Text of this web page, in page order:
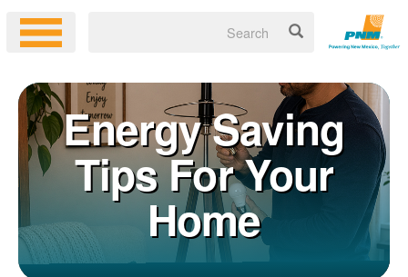
Energy Saving
Tips For Your
Home